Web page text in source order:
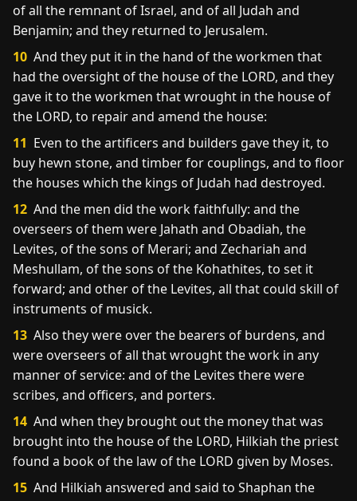
of all the remnant of Israel, and of all Judah and
Benjamin; and they returned to Jerusalem.
10 And they put it in the hand of the workmen that
had the oversight of the house of the LORD, and they
gave it to the workmen that wrought in the house of
the LORD, to repair and amend the house:
11 Even to the artificers and builders gave they it, to
buy hewn stone, and timber for couplings, and to floor
the houses which the kings of Judah had destroyed.
12 And the men did the work faithfully: and the
overseers of them were Jahath and Obadiah, the
Levites, of the sons of Merari; and Zechariah and
Meshullam, of the sons of the Kohathites, to set it
forward; and other of the Levites, all that could skill of
instruments of musick.
13 Also they were over the bearers of burdens, and
were overseers of all that wrought the work in any
manner of service: and of the Levites there were
scribes, and officers, and porters.
14 And when they brought out the money that was
brought into the house of the LORD, Hilkiah the priest
found a book of the law of the LORD given by Moses.
15 And Hilkiah answered and said to Shaphan the